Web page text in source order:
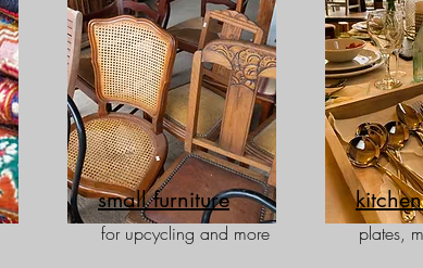
small furniture
for upcycling and more plates,